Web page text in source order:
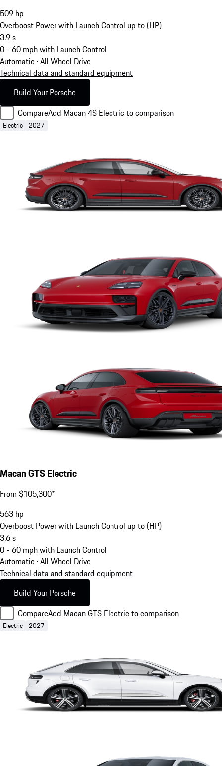
509 hp
Overboost Power with Launch Control up to (HP)
3.9s
0 - 60 mph with Launch Control
Automatic · All Wheel Drive
Technical data and standard equipment
Build Your Porsche
CompareAdd Macan 4S Electric to comparison
Electric 2027
Macan GTS Electric
From $105,300*
563 hp
Overboost Power with Launch Control up to (HP)
3.6s
0 - 60 mph with Launch Control
Automatic · All Wheel Drive
Technical data and standard equipment
Build Your Porsche
CompareAdd Macan GTS Electric to comparison
Electric 2027